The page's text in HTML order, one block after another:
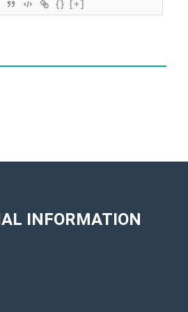
{} [+]
INFORMATION